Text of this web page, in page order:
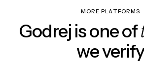
MORE PLATFORMS
Godrej is one of
we